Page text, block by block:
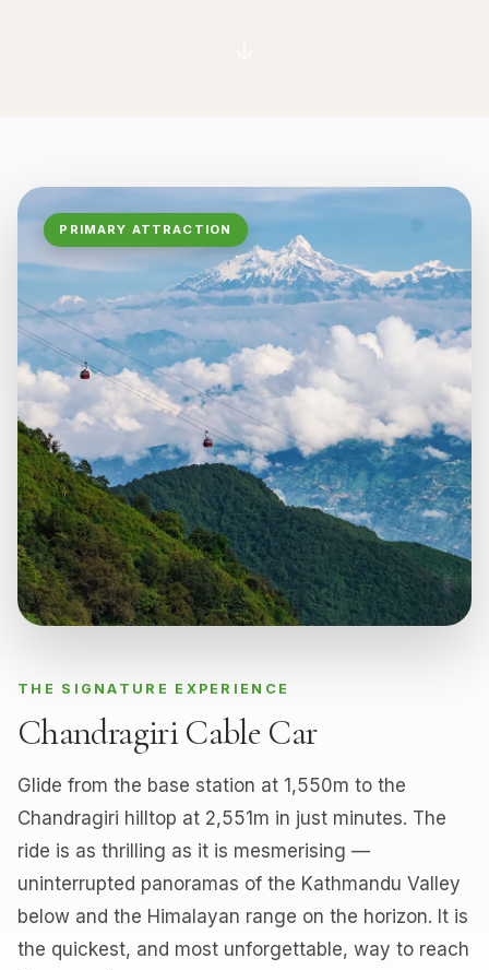
PRIMARY ATTRACTION
THE SIGNATURE EXPERIENCE
Chandragiri Cable Car
Glide from the base station at 1,550m to the
Chandragiri hilltop at 2,551m in just minutes. The
ride is as thrilling as it is mesmerising —
uninterrupted panoramas of the Kathmandu Valley
below and the Himalayan range on the horizon. It is
the quickest, and most unforgettable, way to reach